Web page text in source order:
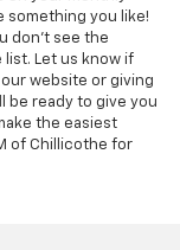
something you like!
don't see the
Let us know if
website or giving
be ready to give you
the easiest
of Chillicothe for